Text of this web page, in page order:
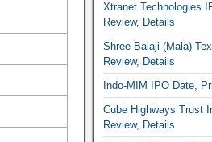
Xtranet Technologies
Review, Details
Shree Balaji (Mala)
Review, Details
Indo-MIM IPO Date,
Cube Highways Trust
Review, Details